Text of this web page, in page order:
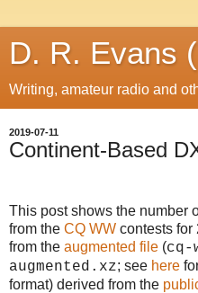
D. R. Evans
Writing, amateur radio and
2019-07-11
Continent-Based
This post shows the number
from the CQ WW contests for
from the augmented file (cq-
augmented.xz; see here
format) derived from the